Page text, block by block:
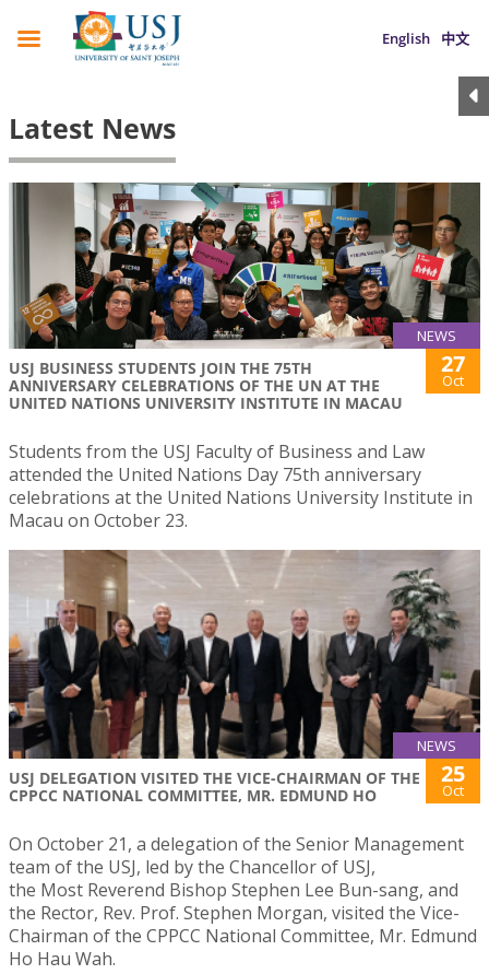
English 中文
Latest News
NEWS
USJ BUSINESS STUDENTS JOIN THE 75TH
ANNIVERSARY CELEBRATIONS OF THE UN AT THE
UNITED NATIONS UNIVERSITY INSTITUTE IN MACAU
27
Oct
Students from the USJ Faculty of Business and Law
attended the United Nations Day 75th anniversary
celebrations at the United Nations University Institute in
Macau on October 23.
NEWS
USJ DELEGATION VISITED THE VICE-CHAIRMAN OF THE
CPPCC NATIONAL COMMITTEE, MR. EDMUND HO
25
Oct
On October 21, a delegation of the Senior Management
team of the USJ, led by the Chancellor of USJ,
the Most Reverend Bishop Stephen Lee Bun-sang, and
the Rector, Rev. Prof. Stephen Morgan, visited the Vice-
Chairman of the CPPCC National Committee, Mr. Edmund
Ho Hau Wah.